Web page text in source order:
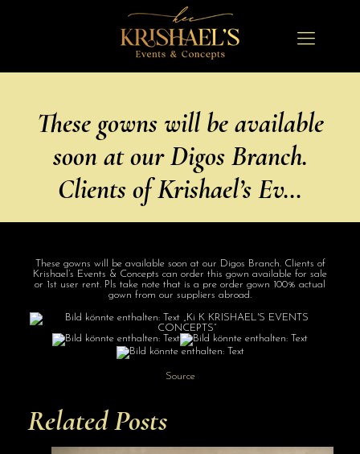
These gowns will be available
soon at our Digos Branch.
Clients of Krishael’s Ev…
These gowns will be available soon at our Digos Branch. Clients of
Krishael’s Events & Concepts can order this gown available for sale
or 1st user rent. Pls take note that is a pre order gown 100% actual
gown from our suppliers abroad.
Source
Related Posts